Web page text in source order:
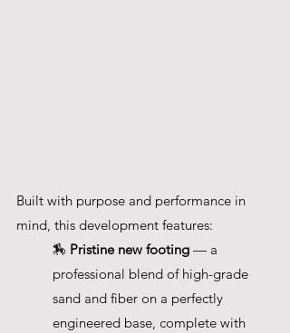
Built with purpose and performance in
mind, this development features:
🏇 Pristine new footing — a
professional blend of high-grade
sand and fiber on a perfectly
engineered base, complete with